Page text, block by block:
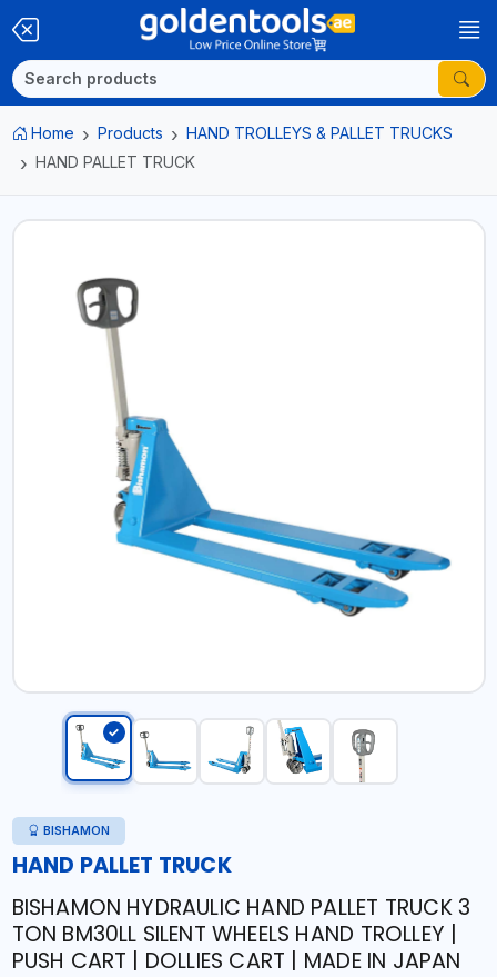
Home Products
HAND TROLLEYS & PALLET TRUCKS
HAND PALLET TRUCK
BISHAMON
HAND PALLET TRUCK
BISHAMON HYDRAULIC HAND PALLET TRUCK 3
TON BM30LL SILENT WHEELS HAND TROLLEY |
PUSH CART | DOLLIES CART | MADE IN JAPAN